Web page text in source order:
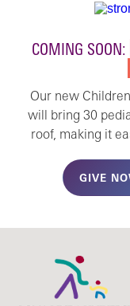
COMING SOON:
Our new
will bring 30
roof, making it
GIVE